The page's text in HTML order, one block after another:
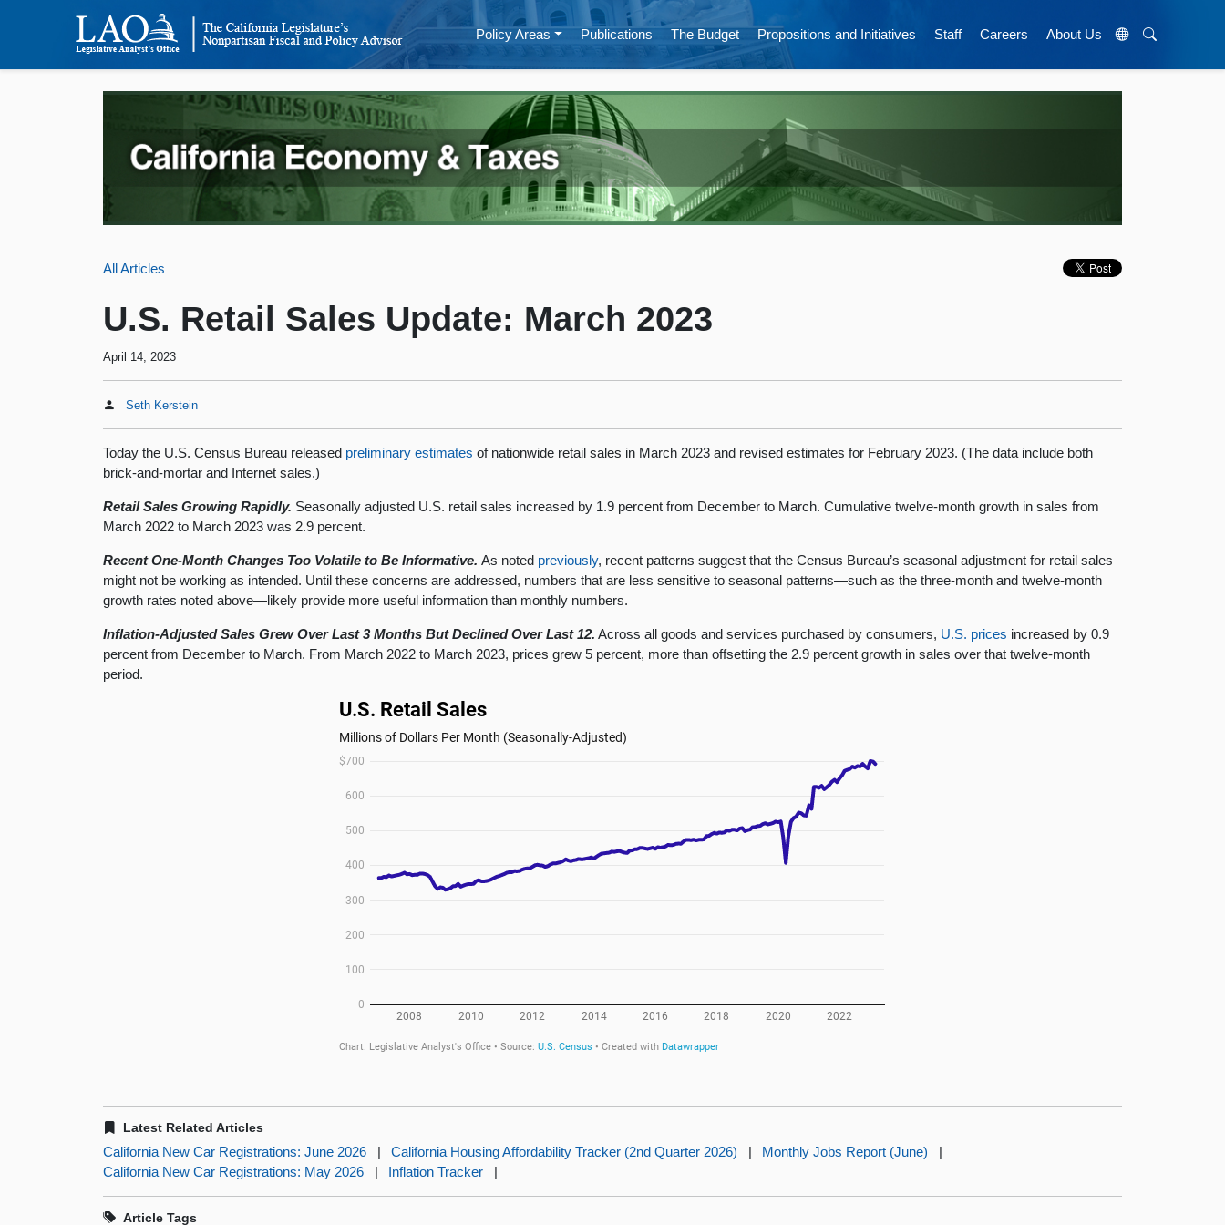
Policy Areas Publications The Budget Propositions and Initiatives Staff Careers About Us
All Articles
U.S. Retail Sales Update: March 2023
April 14, 2023
Seth Kerstein
Today the U.S. Census Bureau released preliminary estimates of nationwide retail sales in March 2023 and revised estimates for February 2023. (The data include both
brick-and-mortar and Internet sales.)
Retail Sales Growing Rapidly. Seasonally adjusted U.S. retail sales increased by 1.9 percent from December to March. Cumulative twelve-month growth in sales from
March 2022 to March 2023 was 2.9 percent.
Recent One-Month Changes Too Volatile to Be Informative.As noted previously, recent patterns suggest that the Census Bureau’s seasonal adjustment for retail sales
might not be working as intended. Until these concerns are addressed, numbers that are less sensitive to seasonal patterns—such as the three-month and twelve-month
growth rates noted above—likely provide more useful information than monthly numbers.
Inflation-Adjusted Sales Grew Over Last 3 Months But Declined Over Last 12. Across all goods and services purchased by consumers, U.S. prices increased by 0.9
percent from December to March. From March 2022 to March 2023, prices grew 5 percent, more than offsetting the 2.9 percent growth in sales over that twelve-month
period.
Latest Related Articles
California New Car Registrations: June 2026 | California Housing Affordability Tracker (2nd Quarter 2026) | Monthly Jobs Report (June)
|
California New Car Registrations: May 2026
| Inflation Tracker |
Article Tags